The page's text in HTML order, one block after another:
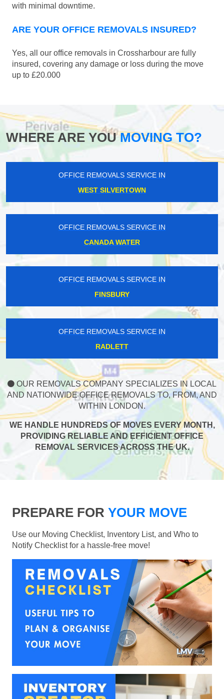
with minimal downtime.
ARE YOUR OFFICE REMOVALS INSURED?
Yes, all our office removals in Crossharbour are fully
insured, covering any damage or loss during the move
up to £20.000
WHERE ARE YOUMOVING TO?
OFFICE REMOVALS SERVICE IN
WEST SILVERTOWN
OFFICE REMOVALS SERVICE IN
CANADA WATER
OFFICE REMOVALS SERVICE IN
FINSBURY
OFFICE REMOVALS SERVICE IN
RADLETT
OUR REMOVALS COMPANY SPECIALIZES IN LOCAL
AND NATIONWIDE OFFICE REMOVALS TO, FROM, AND
WITHIN LONDON.
WE HANDLE HUNDREDS OF MOVES EVERY MONTH,
PROVIDING RELIABLE AND EFFICIENT OFFICE
REMOVAL SERVICES ACROSS THE UK.
PREPARE FOR YOUR MOVE
Use our Moving Checklist, Inventory List, and Who to
Notify Checklist for a hassle-free move!